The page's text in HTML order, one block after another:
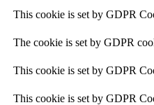
This cookie is set by GDPR
The cookie is set by GDPR
This cookie is set by GDPR
This cookie is set by GDPR